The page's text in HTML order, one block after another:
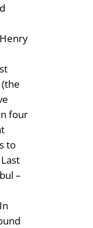
four
to
–